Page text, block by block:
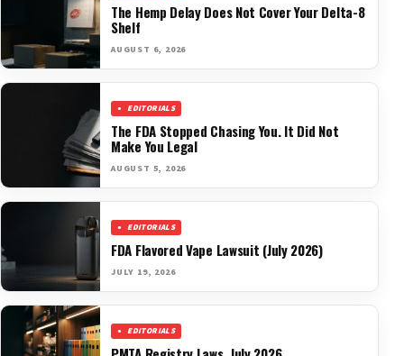
The Hemp Delay Does Not Cover Your Delta-8
Shelf
AUGUST 6, 2026
EDITORIALS
The FDA Stopped Chasing You. It Did Not
Make You Legal
AUGUST 5, 2026
EDITORIALS
FDA Flavored Vape Lawsuit (July 2026)
JULY 19, 2026
EDITORIALS